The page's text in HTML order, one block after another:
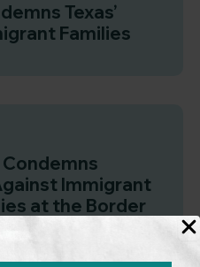
Texas’
Families
Immigrant
at the Border